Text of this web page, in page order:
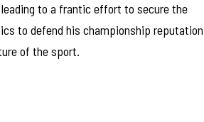
to a frantic effort to secure the
to defend his championship reputation
of the sport.